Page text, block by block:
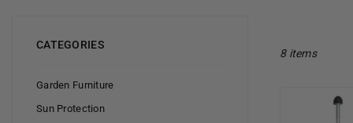
CATEGORIES
Garden Furniture
Sun Protection
8 items